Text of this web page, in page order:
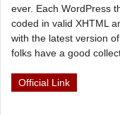
ever. Each WordPress
coded in valid XHTML
with the latest version
folks have a good
Official Link